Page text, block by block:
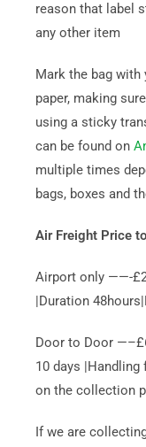
reason that label
any other item
Mark the bag with
paper, making
using a sticky
can be found on
multiple times
bags, boxes and
Air Freight Price
Airport only ——-
|Duration
Door to Door
10 days
on the collection
If we are